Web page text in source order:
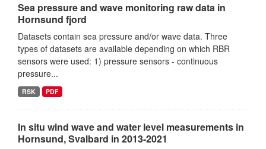
Sea pressure and wave monitoring raw data in
Hornsund fjord
Datasets contain sea pressure and/or wave data. Three
types of datasets are available depending on which RBR
sensors were used: 1) pressure sensors - continuous
pressure...
RSK PDF
In situ wind wave and water level measurements in
Hornsund, Svalbard in 2013-2021